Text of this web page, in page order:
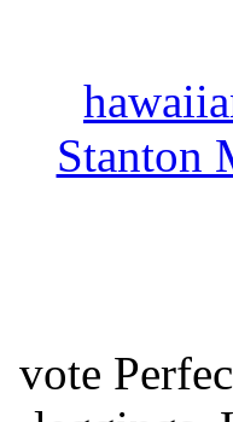
Stanton
vote